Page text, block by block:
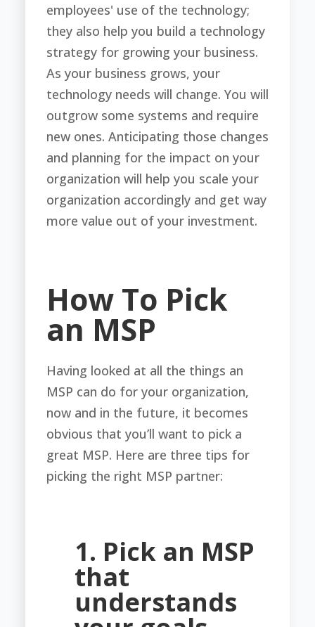
employees' use of the technology;
they also help you build a technology
strategy for growing your business.
As your business grows, your
technology needs will change. You will
outgrow some systems and require
new ones. Anticipating those changes
and planning for the impact on your
organization will help you scale your
organization accordingly and get way
more value out of your investment.
How To Pick
an MSP
Having looked at all the things an
MSP can do for your organization,
now and in the future, it becomes
obvious that you’ll want to pick a
great MSP. Here are three tips for
picking the right MSP partner:
1. Pick an MSP
that
understands